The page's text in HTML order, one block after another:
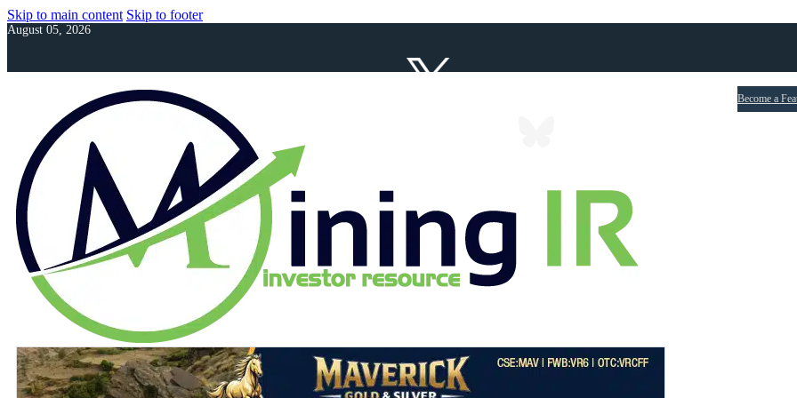
Skip to main content Skip to footer
August 05, 2026
Become a